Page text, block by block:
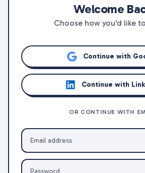
Welcome
Choose how you'd like
Continue with
Continue with
OR CONTINUE WITH